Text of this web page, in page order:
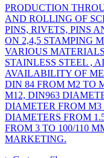
PRODUCTION
AND ROLLING OF
PINS, RIVETS, PINS
ON 2,4,5 STAMPING
VARIOUS
STAINLESS STEEL ,
AVAILABILITY OF
DIN 84 FROM M2 TO
M12, DIN963
DIAMETER FROM
DIAMETERS FROM
FROM 3 TO 100/110
MARKETING.